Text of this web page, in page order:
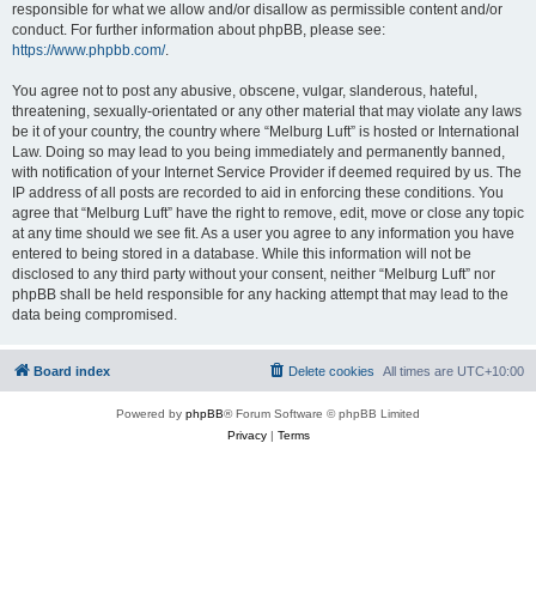
responsible for what we allow and/or disallow as permissible content and/or
conduct. For further information about phpBB, please see:
https://www.phpbb.com/.
You agree not to post any abusive, obscene, vulgar, slanderous, hateful,
threatening, sexually-orientated or any other material that may violate any laws
be it of your country, the country where “Melburg Luft” is hosted or International
Law. Doing so may lead to you being immediately and permanently banned,
with notification of your Internet Service Provider if deemed required by us. The
IP address of all posts are recorded to aid in enforcing these conditions. You
agree that “Melburg Luft” have the right to remove, edit, move or close any topic
at any time should we see fit. As a user you agree to any information you have
entered to being stored in a database. While this information will not be
disclosed to any third party without your consent, neither “Melburg Luft” nor
phpBB shall be held responsible for any hacking attempt that may lead to the
data being compromised.
Board index All times are UTC+10:00
Delete cookies
Powered by phpBB® Forum Software © phpBB Limited
Privacy| Terms